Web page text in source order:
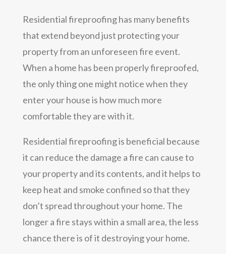
Residential fireproofing has many benefits
that extend beyond just protecting your
property from an unforeseen fire event.
When a home has been properly fireproofed,
the only thing one might notice when they
enter your house is how much more
comfortable they are with it.
Residential fireproofing is beneficial because
it can reduce the damage a fire can cause to
your property and its contents, and it helps to
keep heat and smoke confined so that they
don’t spread throughout your home. The
longer a fire stays within a small area, the less
chance there is of it destroying your home.